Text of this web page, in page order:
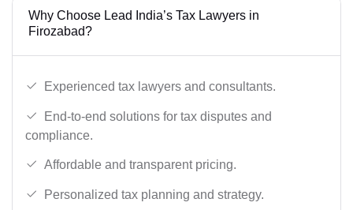
Why Choose Lead India’s Tax Lawyers in
Firozabad?
Experienced tax lawyers and consultants.
End-to-end solutions for tax disputes and
compliance.
Affordable and transparent pricing.
Personalized tax planning and strategy.